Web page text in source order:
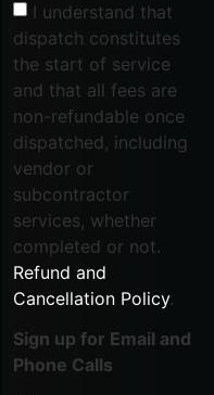
I understand that
dispatch constitutes
the start of service
and that all fees are
non-refundable once
dispatched, including
vendor or
subcontractor
services, whether
completed or not.
Refund and
Cancellation Policy.
Sign up for Email and
Phone Calls